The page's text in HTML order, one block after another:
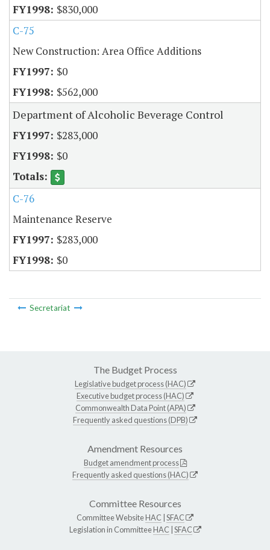
$830,000
C-75
New Construction: Area Office Additions
$0
$562,000
Department of Alcoholic Beverage Control
$283,000
$0
C-76
Maintenance Reserve
$283,000
$0
Secretariat
The Budget Process
Legislative budget process (HAC)
Executive budget process (HAC)
Commonwealth Data Point (APA)
Frequently asked questions (DPB)
Amendment Resources
Budget amendment process
Frequently asked questions (HAC)
Committee Resources
Committee WebsiteHAC SFAC
Legislation in CommitteeHAC SFAC